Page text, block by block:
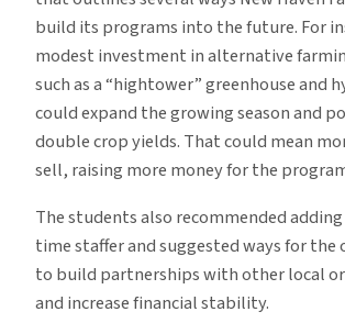
build its programs into the future. For
modest investment in alternative
such as a “hightower” greenhouse and
could expand the growing season and
double crop yields. That could mean
sell, raising more money for the
The students also recommended
time staffer and suggested ways for the
to build partnerships with other local
and increase financial stability.